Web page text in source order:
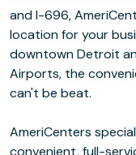
and I-696,
location for your
downtown Detroit
Airports, the
can't be beat.
AmeriCenters
convenient, full-